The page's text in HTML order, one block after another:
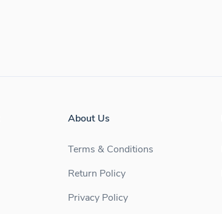
About Us
Terms & Conditions
Return Policy
Privacy Policy